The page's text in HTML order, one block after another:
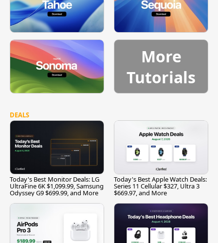
More
Tutorials
DEALS
Today's Best Monitor Deals: LG
UltraFine 6K $1,099.99, Samsung
Odyssey G9 $699.99, and More
Today's Best Apple Watch Deals:
Series 11 Cellular $327, Ultra 3
$669.97, and More